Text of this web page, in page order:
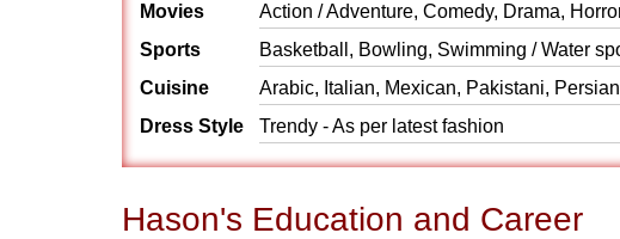
Movies
Action / Adventure, Comedy, Drama,
Sports
Basketball, Bowling, Swimming / Water
Cuisine
Arabic, Italian, Mexican, Pakistani,
Dress Style
Trendy - As per latest fashion
Hason's Education and Career